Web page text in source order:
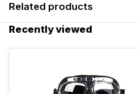
Related products
Recently viewed